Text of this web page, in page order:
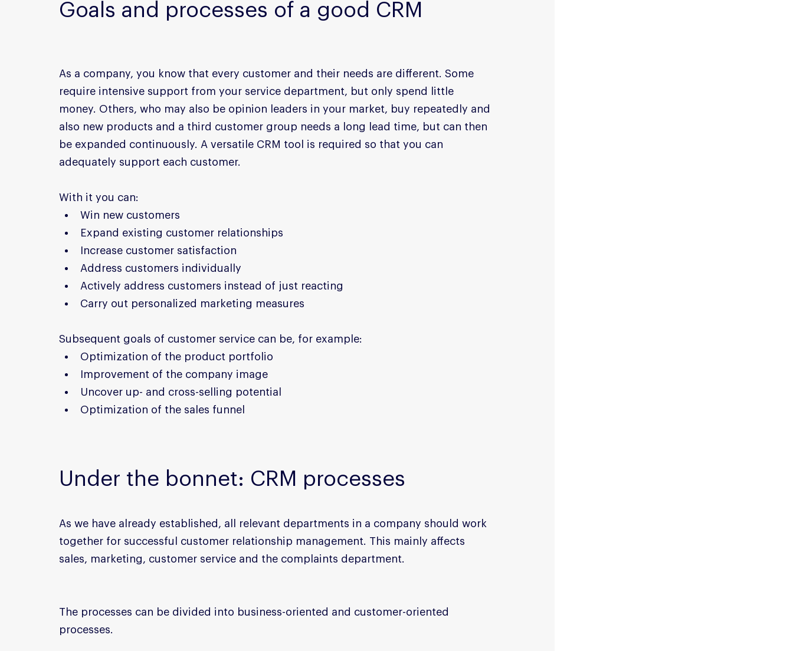
Goals and processes of a good CRM
As a company, you know that every customer and their needs are different. Some
require intensive support from your service department, but only spend little
money. Others, who may also be opinion leaders in your market, buy repeatedly and
also new products and a third customer group needs a long lead time, but can then
be expanded continuously. A versatile CRM tool is required so that you can
adequately support each customer.
With it you can:
Win new customers
Expand existing customer relationships
Increase customer satisfaction
Address customers individually
Actively address customers instead of just reacting
Carry out personalized marketing measures
Subsequent goals of customer service can be, for example:
Optimization of the product portfolio
Improvement of the company image
Uncover up- and cross-selling potential
Optimization of the sales funnel
Under the bonnet: CRM processes
As we have already established, all relevant departments in a company should work
together for successful customer relationship management. This mainly affects
sales, marketing, customer service and the complaints department.
The processes can be divided into business-oriented and customer-oriented
processes.